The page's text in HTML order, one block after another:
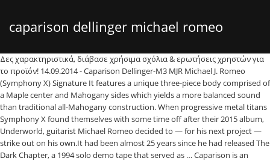
caparison dellinger michael romeo
Δες χαρακτηριστικά, διάβασε χρήσιμα σχόλια & ερωτήσεις χρηστών για
το προϊόν! 14.09.2014 - Caparison Dellinger-M3 MJR Michael J. Romeo
(Symphony X) Signature It features a unique three-piece body comprised of
a Maple center and Mahogany sides which yields a more balanced sound
than traditional all-Mahogany construction. When progressive metal titans
Symphony X found themselves with some time off after their 2015 album,
Underworld, guitarist Michael Romeo decided to — for his next project —
strike out on his own.It had been almost 25 years since he had released The
Dark Chapter, a 1994 solo demo tape that served as … Caparison is an